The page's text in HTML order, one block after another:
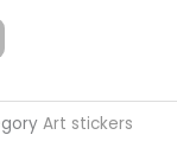
Art stickers